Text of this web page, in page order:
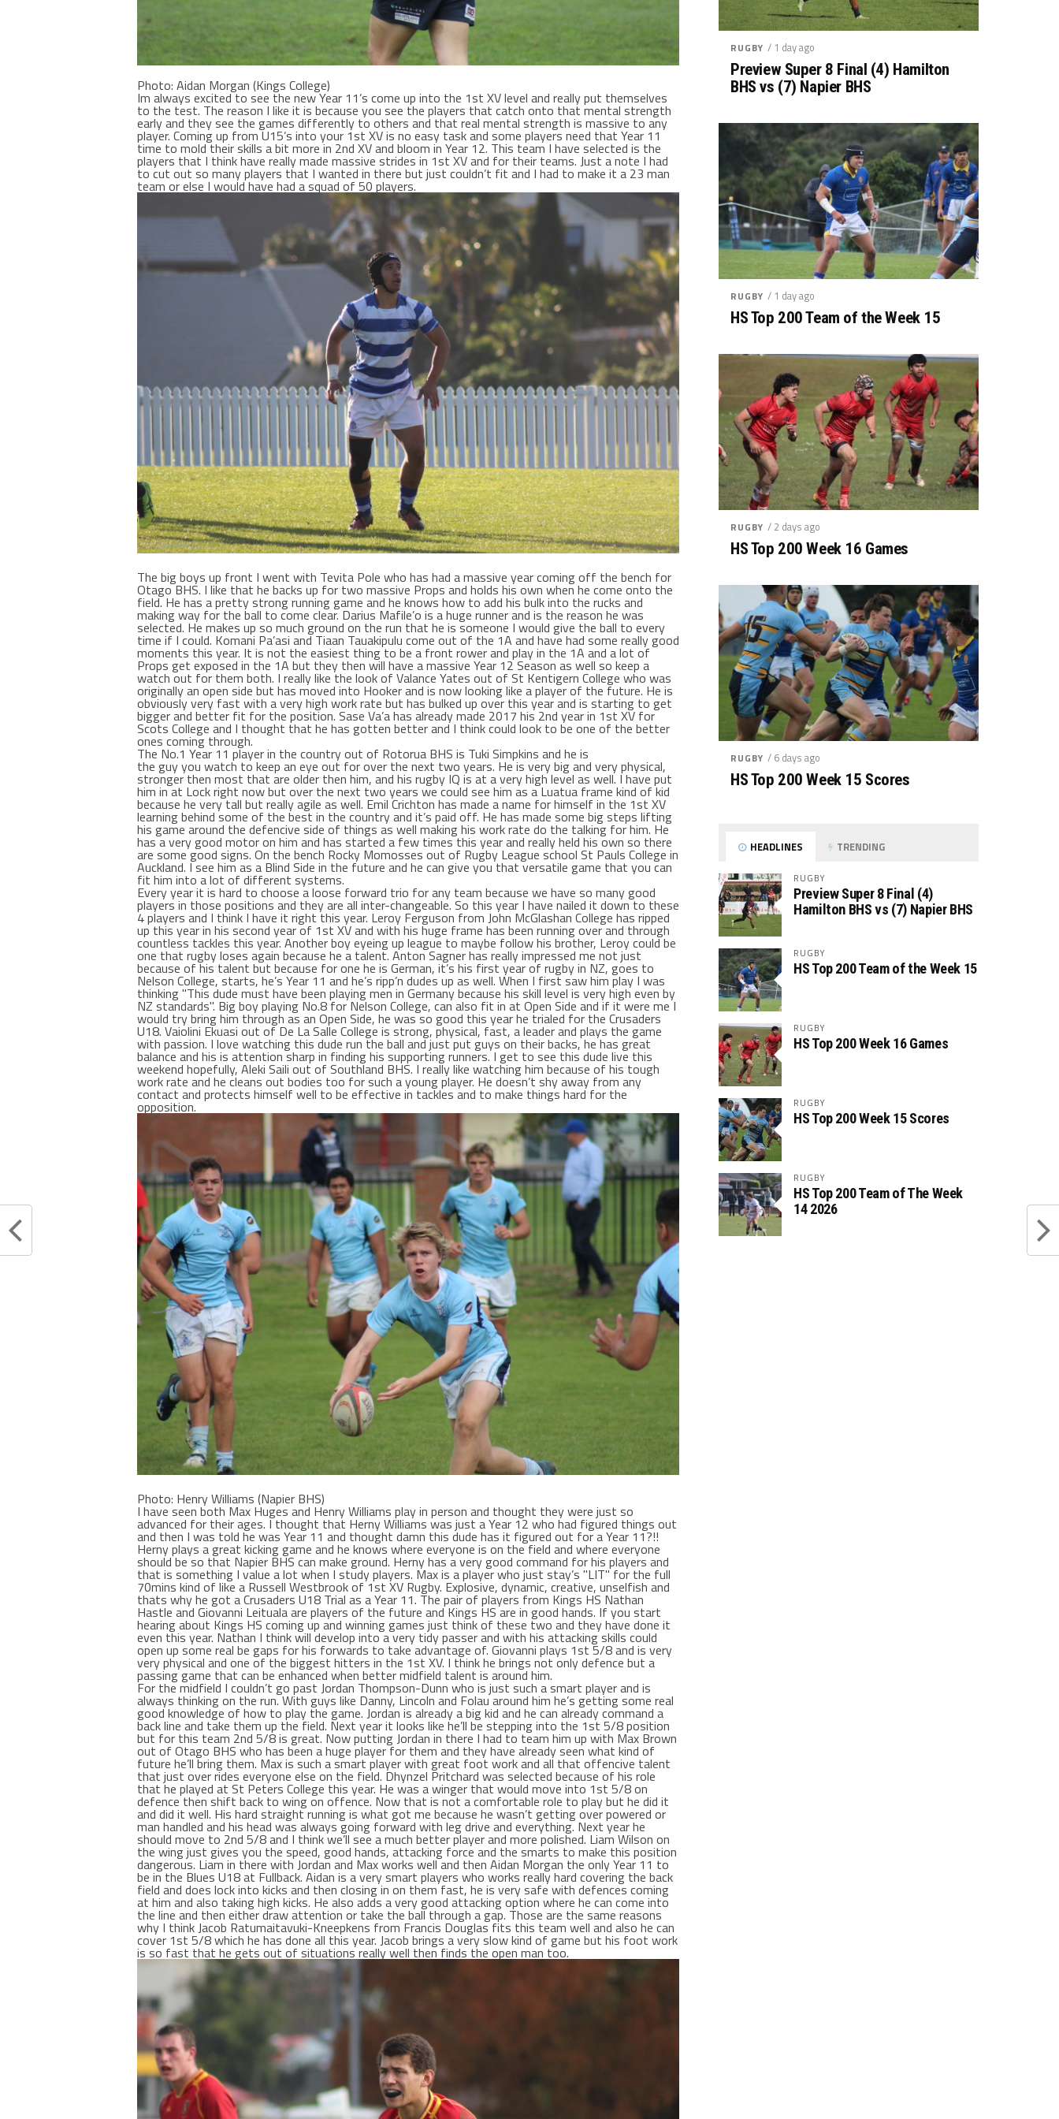
Photo: Aidan Morgan (Kings College)
Im always excited to see the new Year 11’s come up into the 1st XV level and really put themselves
to the test. The reason I like it is because you see the players that catch onto that mental strength
early and they see the games differently to others and that real mental strength is massive to any
player. Coming up from U15’s into your 1st XV is no easy task and some players need that Year 11
time to mold their skills a bit more in 2nd XV and bloom in Year 12. This team I have selected is the
players that I think have really made massive strides in 1st XV and for their teams. Just a note I had
to cut out so many players that I wanted in there but just couldn’t fit and I had to make it a 23 man
team or else I would have had a squad of 50 players.
The big boys up front I went with Tevita Pole who has had a massive year coming off the bench for
Otago BHS. I like that he backs up for two massive Props and holds his own when he come onto the
field. He has a pretty strong running game and he knows how to add his bulk into the rucks and
making way for the ball to come clear. Darius Mafile’o is a huge runner and is the reason he was
selected. He makes up so much ground on the run that he is someone I would give the ball to every
time if I could. Komani Pa’asi and Tiaan Tauakipulu come out of the 1A and have had some really good
moments this year. It is not the easiest thing to be a front rower and play in the 1A and a lot of
Props get exposed in the 1A but they then will have a massive Year 12 Season as well so keep a
watch out for them both. I really like the look of Valance Yates out of St Kentigern College who was
originally an open side but has moved into Hooker and is now looking like a player of the future. He is
obviously very fast with a very high work rate but has bulked up over this year and is starting to get
bigger and better fit for the position. Sase Va’a has already made 2017 his 2nd year in 1st XV for
Scots College and I thought that he has gotten better and I think could look to be one of the better
ones coming through.
The No.1 Year 11 player in the country out of Rotorua BHS is Tuki Simpkins and he is
the guy you watch to keep an eye out for over the next two years. He is very big and very physical,
stronger then most that are older then him, and his rugby IQ is at a very high level as well. I have put
him in at Lock right now but over the next two years we could see him as a Luatua frame kind of kid
because he very tall but really agile as well. Emil Crichton has made a name for himself in the 1st XV
learning behind some of the best in the country and it’s paid off. He has made some big steps lifting
his game around the defencive side of things as well making his work rate do the talking for him. He
has a very good motor on him and has started a few times this year and really held his own so there
are some good signs. On the bench Rocky Momosses out of Rugby League school St Pauls College in
Auckland. I see him as a Blind Side in the future and he can give you that versatile game that you can
fit him into a lot of different systems.
Every year it is hard to choose a loose forward trio for any team because we have so many good
players in those positions and they are all inter-changeable. So this year I have nailed it down to these
4 players and I think I have it right this year. Leroy Ferguson from John McGlashan College has ripped
up this year in his second year of 1st XV and with his huge frame has been running over and through
countless tackles this year. Another boy eyeing up league to maybe follow his brother, Leroy could be
one that rugby loses again because he a talent. Anton Sagner has really impressed me not just
because of his talent but because for one he is German, it’s his first year of rugby in NZ, goes to
Nelson College, starts, he’s Year 11 and he’s ripp’n dudes up as well. When I first saw him play I was
thinking "This dude must have been playing men in Germany because his skill level is very high even by
NZ standards". Big boy playing No.8 for Nelson College, can also fit in at Open Side and if it were me I
would try bring him through as an Open Side, he was so good this year he trialed for the Crusaders
U18. Vaiolini Ekuasi out of De La Salle College is strong, physical, fast, a leader and plays the game
with passion. I love watching this dude run the ball and just put guys on their backs, he has great
balance and his is attention sharp in finding his supporting runners. I get to see this dude live this
weekend hopefully, Aleki Saili out of Southland BHS. I really like watching him because of his tough
work rate and he cleans out bodies too for such a young player. He doesn’t shy away from any
contact and protects himself well to be effective in tackles and to make things hard for the
opposition.
Photo: Henry Williams (Napier BHS)
I have seen both Max Huges and Henry Williams play in person and thought they were just so
advanced for their ages. I thought that Herny Williams was just a Year 12 who had figured things out
and then I was told he was Year 11 and thought damn this dude has it figured out for a Year 11?!!
Herny plays a great kicking game and he knows where everyone is on the field and where everyone
should be so that Napier BHS can make ground. Herny has a very good command for his players and
that is something I value a lot when I study players. Max is a player who just stay’s "LIT" for the full
70mins kind of like a Russell Westbrook of 1st XV Rugby. Explosive, dynamic, creative, unselfish and
thats why he got a Crusaders U18 Trial as a Year 11. The pair of players from Kings HS Nathan
Hastle and Giovanni Leituala are players of the future and Kings HS are in good hands. If you start
hearing about Kings HS coming up and winning games just think of these two and they have done it
even this year. Nathan I think will develop into a very tidy passer and with his attacking skills could
open up some real be gaps for his forwards to take advantage of. Giovanni plays 1st 5/8 and is very
very physical and one of the biggest hitters in the 1st XV. I think he brings not only defence but a
passing game that can be enhanced when better midfield talent is around him.
For the midfield I couldn’t go past Jordan Thompson-Dunn who is just such a smart player and is
always thinking on the run. With guys like Danny, Lincoln and Folau around him he’s getting some real
good knowledge of how to play the game. Jordan is already a big kid and he can already command a
back line and take them up the field. Next year it looks like he’ll be stepping into the 1st 5/8 position
but for this team 2nd 5/8 is great. Now putting Jordan in there I had to team him up with Max Brown
out of Otago BHS who has been a huge player for them and they have already seen what kind of
future he’ll bring them. Max is such a smart player with great foot work and all that offencive talent
that just over rides everyone else on the field. Dhynzel Pritchard was selected because of his role
that he played at St Peters College this year. He was a winger that would move into 1st 5/8 on
defence then shift back to wing on offence. Now that is not a comfortable role to play but he did it
and did it well. His hard straight running is what got me because he wasn’t getting over powered or
man handled and his head was always going forward with leg drive and everything. Next year he
should move to 2nd 5/8 and I think we’ll see a much better player and more polished. Liam Wilson on
the wing just gives you the speed, good hands, attacking force and the smarts to make this position
dangerous. Liam in there with Jordan and Max works well and then Aidan Morgan the only Year 11 to
be in the Blues U18 at Fullback. Aidan is a very smart players who works really hard covering the back
field and does lock into kicks and then closing in on them fast, he is very safe with defences coming
at him and also taking high kicks. He also adds a very good attacking option where he can come into
the line and then either draw attention or take the ball through a gap. Those are the same reasons
why I think Jacob Ratumaitavuki-Kneepkens from Francis Douglas fits this team well and also he can
cover 1st 5/8 which he has done all this year. Jacob brings a very slow kind of game but his foot work
is so fast that he gets out of situations really well then finds the open man too.
RUGBY / 1 day ago
Preview Super 8 Final (4) Hamilton
BHS vs (7) Napier BHS
RUGBY / 1 day ago
HS Top 200 Team of the Week 15
RUGBY / 2 days ago
HS Top 200 Week 16 Games
RUGBY / 6 days ago
HS Top 200 Week 15 Scores
HEADLINES TRENDING
RUGBY
Preview Super 8 Final (4)
Hamilton BHS vs (7) Napier BHS
RUGBY
HS Top 200 Team of the Week 15
RUGBY
HS Top 200 Week 16 Games
RUGBY
HS Top 200 Week 15 Scores
RUGBY
HS Top 200 Team of The Week
14 2026